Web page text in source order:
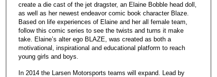
create a die cast of the jet dragster, an Elaine Bobble head doll,
as well as her newest endeavor comic book character Blaze.
Based on life experiences of Elaine and her all female team,
follow this comic series to see the twists and turns it make
take. Elaine’s alter ego BLAZE, was created as both a
motivational, inspirational and educational platform to reach
young girls and boys.
In 2014 the Larsen Motorsports teams will expand. Lead by